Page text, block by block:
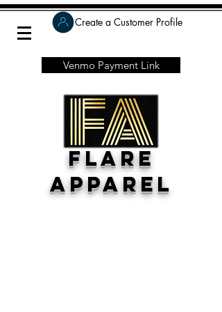
Create a Customer Profile
Venmo Payment Link
Flare
Apparel